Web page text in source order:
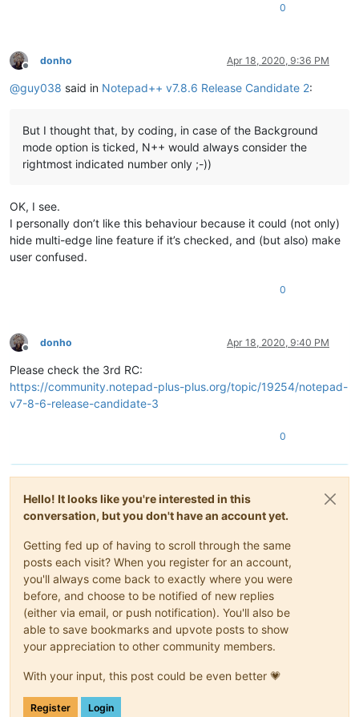
0
Offline
donho Apr 18, 2020, 9:36 PM
@guy038 said in Notepad++ v7.8.6 Release Candidate 2:
But I thought that, by coding, in case of the Background
mode option is ticked, N++ would always consider the
rightmost indicated number only ;-))
OK, I see.
I personally don’t like this behaviour because it could (not only)
hide multi-edge line feature if it’s checked, and (but also) make
user confused.
0
Offline
donho Apr 18, 2020, 9:40 PM
Please check the 3rd RC:
https://community.notepad-plus-plus.org/topic/19254/notepad-
v7-8-6-release-candidate-3
0
Hello! It looks like you're interested in this
conversation, but you don't have an account yet.
Getting fed up of having to scroll through the same
posts each visit? When you register for an account,
you'll always come back to exactly where you were
before, and choose to be notified of new replies
(either via email, or push notification). You'll also be
able to save bookmarks and upvote posts to show
your appreciation to other community members.
With your input, this post could be even better 💗
Register Login